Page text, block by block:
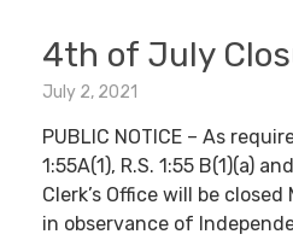
4th of July
July 2, 2021
PUBLIC NOTICE – As
1:55A(1), R.S. 1:55 B(1)(a)
Clerk’s Office will be
in observance of